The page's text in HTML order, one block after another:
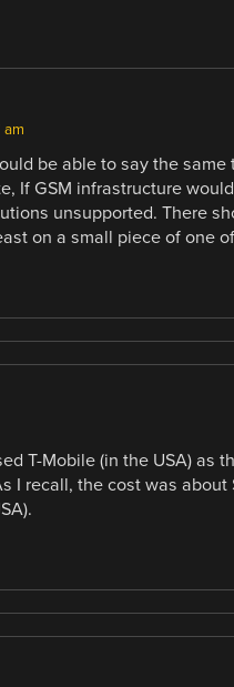
be able to say the
If GSM infrastructure
unsupported. There
on a small piece of one
T-Mobile (in the USA) as
I recall, the cost was